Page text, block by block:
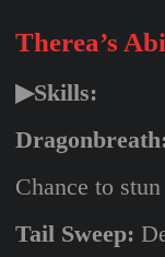
Therea’s
▶Skills:
Chance to
Tail Sweep: